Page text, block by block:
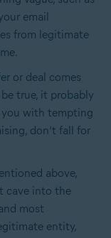
email
from legitimate
or deal comes
true, it probably
you with tempting
don’t fall for
above,
cave into the
most
entity,